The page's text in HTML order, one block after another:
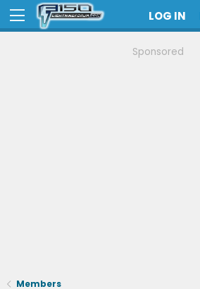
LOG IN
Sponsored
Members